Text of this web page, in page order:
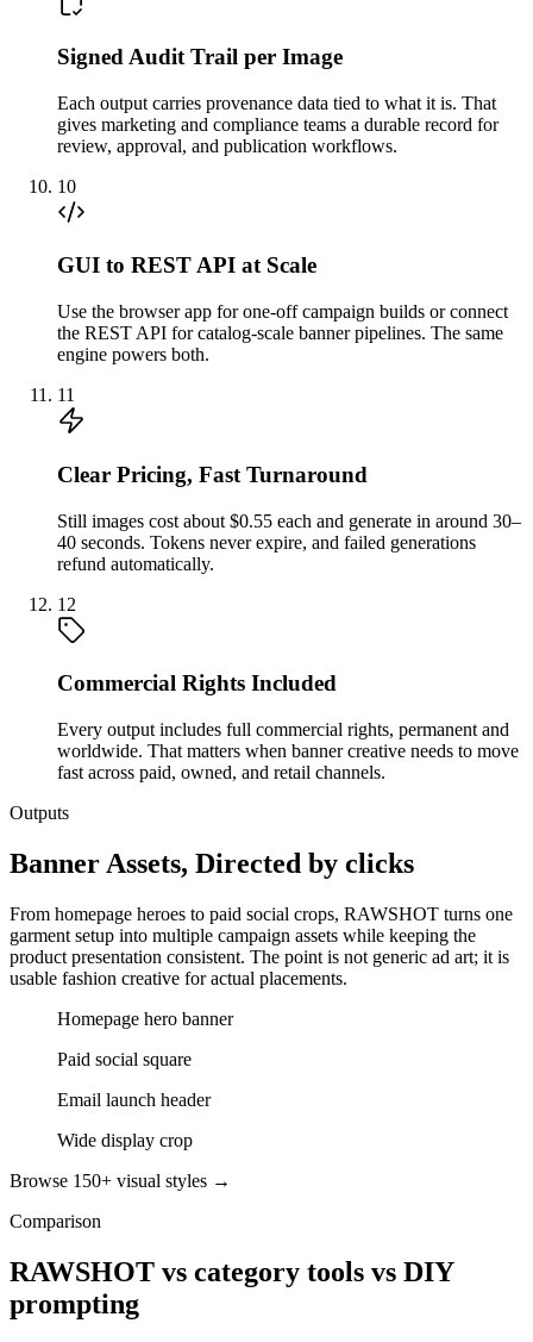
Signed Audit Trail per Image
Each output carries provenance data tied to what it is. That
gives marketing and compliance teams a durable record for
review, approval, and publication workflows.
10
GUI to REST API at Scale
Use the browser app for one-off campaign builds or connect
the REST API for catalog-scale banner pipelines. The same
engine powers both.
11
Clear Pricing, Fast Turnaround
Still images cost about $0.55 each and generate in around 30–
40 seconds. Tokens never expire, and failed generations
refund automatically.
12
Commercial Rights Included
Every output includes full commercial rights, permanent and
worldwide. That matters when banner creative needs to move
fast across paid, owned, and retail channels.
Outputs
Banner Assets, Directed by clicks
From homepage heroes to paid social crops, RAWSHOT turns one
garment setup into multiple campaign assets while keeping the
product presentation consistent. The point is not generic ad art; it is
usable fashion creative for actual placements.
Homepage hero banner
Paid social square
Email launch header
Wide display crop
Browse 150+ visual styles →
Comparison
RAWSHOT vs category tools vs DIY
prompting